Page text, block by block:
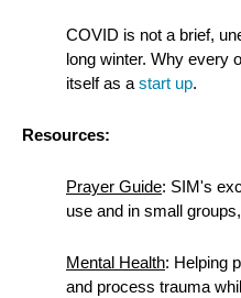
COVID is not a brief,
long winter. Why every
itself as a start up.
Resources:
Prayer Guide: SIM's
use and in small groups,
Mental Health: Helping
and process trauma